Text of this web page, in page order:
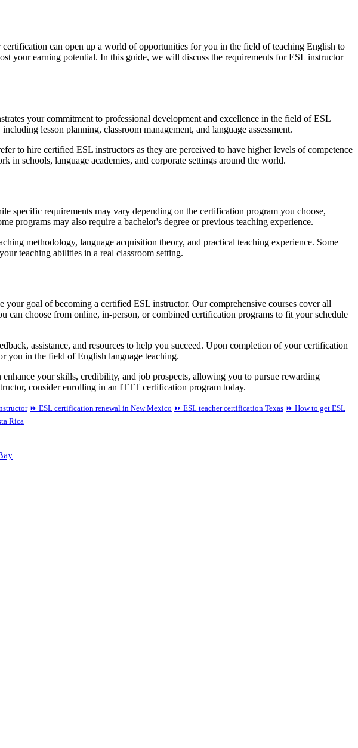
can open up a world of opportunities for you in the field of teaching English to
your earning potential. In this guide, we will discuss the requirements for ESL instructor
your commitment to professional development and excellence in the field of ESL
lesson planning, classroom management, and language assessment.
to hire certified ESL instructors as they are perceived to have higher levels of competence
schools, language academies, and corporate settings around the world.
specific requirements may vary depending on the certification program you choose,
programs may also require a bachelor's degree or previous teaching experience.
methodology, language acquisition theory, and practical teaching experience. Some
teaching abilities in a real classroom setting.
goal of becoming a certified ESL instructor. Our comprehensive courses cover all
can choose from online, in-person, or combined certification programs to fit your schedule
assistance, and resources to help you succeed. Upon completion of your certification
you in the field of English language teaching.
your skills, credibility, and job prospects, allowing you to pursue rewarding
consider enrolling in an ITTT certification program today.
⏩ ESL certification renewal in New Mexico ⏩ ESL teacher certification Texas ⏩ How to get ESL
Rica